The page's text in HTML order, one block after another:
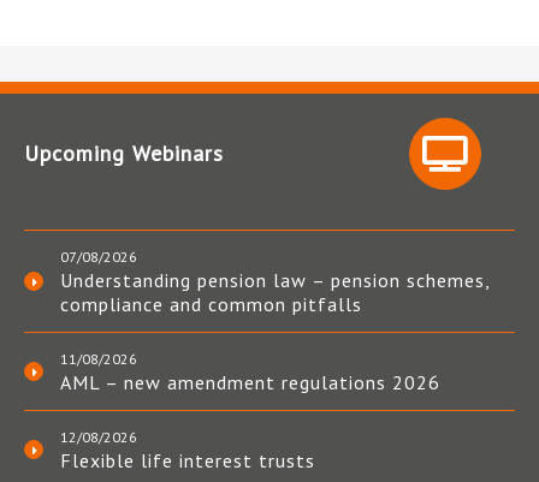
Upcoming Webinars
07/08/2026
Understanding pension law – pension schemes,
compliance and common pitfalls
11/08/2026
AML – new amendment regulations 2026
12/08/2026
Flexible life interest trusts